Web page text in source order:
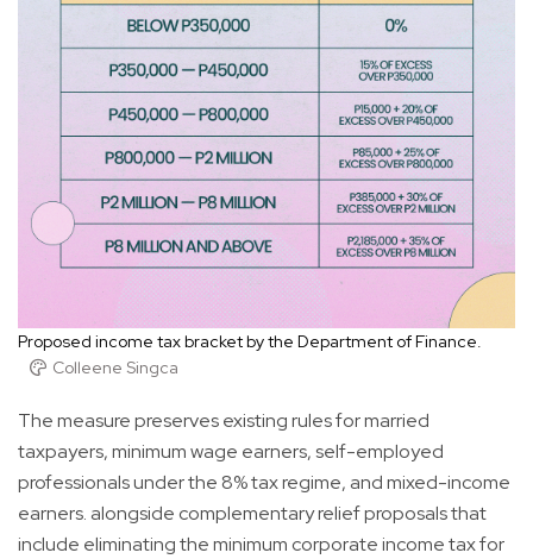
Proposed income tax bracket by the Department of Finance.
Colleene Singca
The measure preserves existing rules for married
taxpayers, minimum wage earners, self-employed
professionals under the 8% tax regime, and mixed-income
earners. alongside complementary relief proposals that
include eliminating the minimum corporate income tax for